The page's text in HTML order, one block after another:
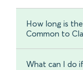
How long is
Common to
What can I do